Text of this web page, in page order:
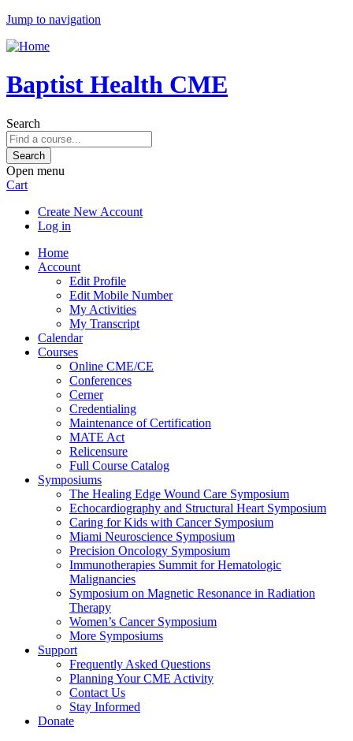
Jump to navigation
Baptist Health CME
Search
Open menu
Cart
Create New Account
Log in
Home
Account
Edit Profile
Edit Mobile Number
My Activities
My Transcript
Calendar
Courses
Online CME/CE
Conferences
Cerner
Credentialing
Maintenance of Certification
MATE Act
Relicensure
Full Course Catalog
Symposiums
The Healing Edge Wound Care Symposium
Echocardiography and Structural Heart Symposium
Caring for Kids with Cancer Symposium
Miami Neuroscience Symposium
Precision Oncology Symposium
Immunotherapies Summit for Hematologic
Malignancies
Symposium on Magnetic Resonance in Radiation
Therapy
Women’s Cancer Symposium
More Symposiums
Support
Frequently Asked Questions
Planning Your CME Activity
Contact Us
Stay Informed
Donate